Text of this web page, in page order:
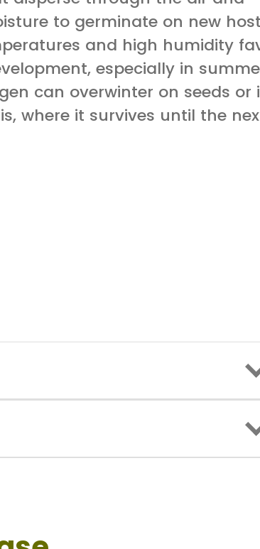
to germinate on new
and high humidity
especially in
can overwinter on seeds or
where it survives until the